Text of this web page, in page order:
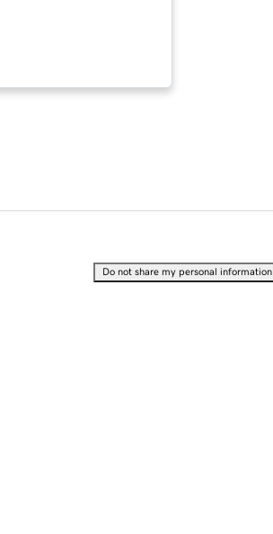
Do not share my personal information